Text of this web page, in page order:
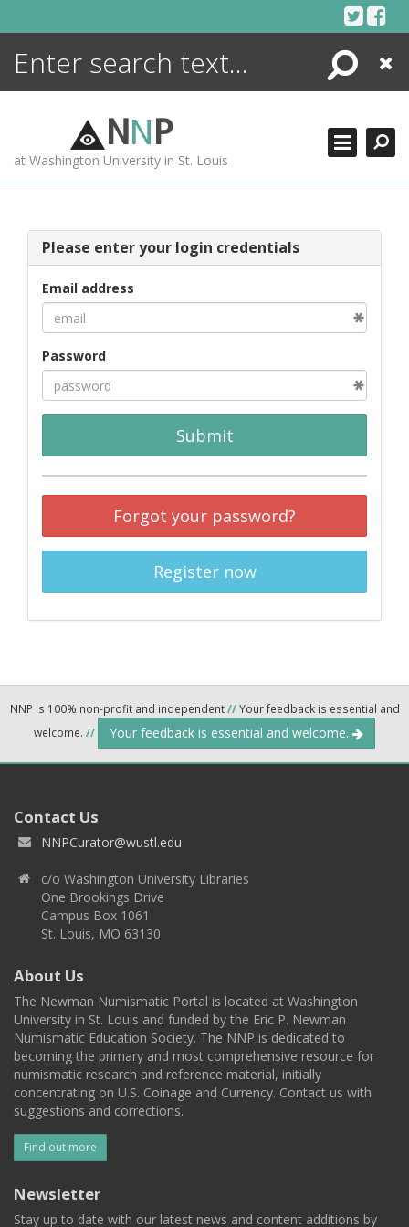
Search
Close
NNP
at Washington University in St. Louis
Please enter your login credentials
Email address
Password
Submit
Forgot your password?
Register now
NNP is 100% non-profit and independent//Your feedback is essential and
welcome. // Your feedback is essential and welcome.
Contact Us
NNPCurator@wustl.edu
c/o Washington University Libraries
One Brookings Drive
Campus Box 1061
St. Louis, MO 63130
About Us
The Newman Numismatic Portal is located at Washington
University in St. Louis and funded by the Eric P. Newman
Numismatic Education Society. The NNP is dedicated to
becoming the primary and most comprehensive resource for
numismatic research and reference material, initially
concentrating on U.S. Coinage and Currency. Contact us with
suggestions and corrections.
Find out more
Newsletter
Stay up to date with our latest news and content additions by
ENCYCLOPEDIA
MORE +